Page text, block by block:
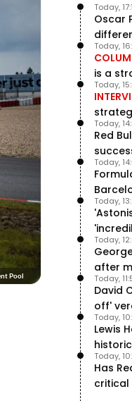
Pool
Oscar
Today,
is a
Today,
team’ in
Today,
Red
Today,
Today,
Today,
after
Today,
David
off'
Today,
Lewis
Today,
Has
critical
Today,